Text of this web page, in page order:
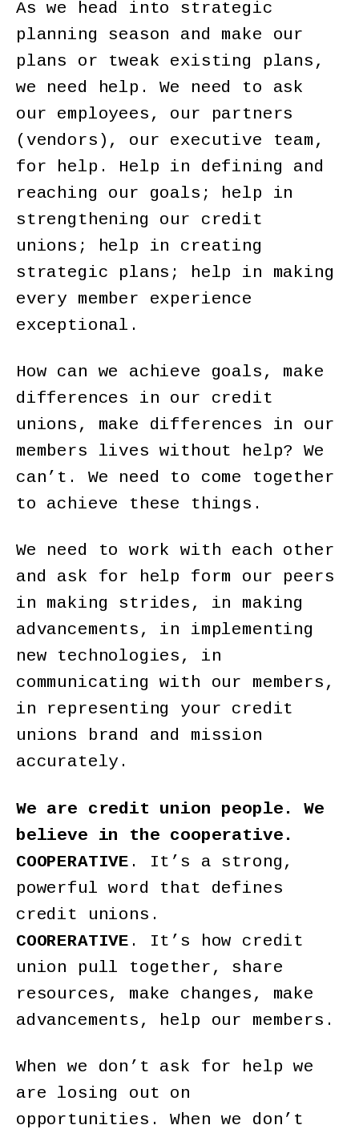
As we head into strategic
planning season and make our
plans or tweak existing plans,
we need help. We need to ask
our employees, our partners
(vendors), our executive team,
for help. Help in defining and
reaching our goals; help in
strengthening our credit
unions; help in creating
strategic plans; help in making
every member experience
exceptional.
How can we achieve goals, make
differences in our credit
unions, make differences in our
members lives without help? We
can’t. We need to come together
to achieve these things.
We need to work with each other
and ask for help form our peers
in making strides, in making
advancements, in implementing
new technologies, in
communicating with our members,
in representing your credit
unions brand and mission
accurately.
We are credit union people. We
believe in the cooperative.
COOPERATIVE . It’s a strong,
powerful word that defines
credit unions.
COORERATIVE . It’s how credit
union pull together, share
resources, make changes, make
advancements, help our members.
When we don’t ask for help we
are losing out on
opportunities. When we don’t